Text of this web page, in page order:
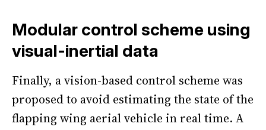
Modular control scheme using
visual-inertial data
Finally, a vision-based control scheme was
proposed to avoid estimating the state of the
flapping wing aerial vehicle in real time. A